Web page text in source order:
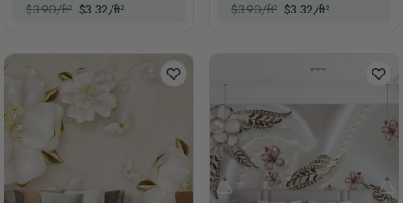
$3.90/ft² $3.32/ft² $3.90/ft² $3.32/ft²